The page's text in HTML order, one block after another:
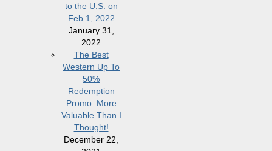
to the U.S. on
Feb 1, 2022
January 31,
2022
The Best
Western Up To
50%
Redemption
Promo: More
Valuable Than I
Thought!
December 22,